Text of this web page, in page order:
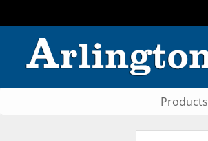
Products